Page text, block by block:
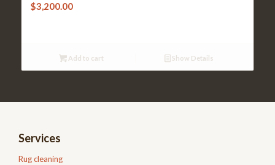
$3,200.00
Add to cart Show Details
Services
Rug cleaning